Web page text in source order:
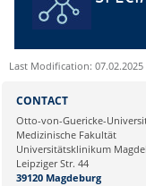
Last Modification:
Ihre E-Mailadresse:
Ihr Anliegen:
CONTACT
Otto-von-Guericke-
Medizinische Fakultät
Universitätsklinikum
Leipziger Str. 44
39120 Magdeburg